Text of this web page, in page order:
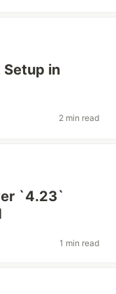
Setup in
2 min read
`4.23`
1 min read